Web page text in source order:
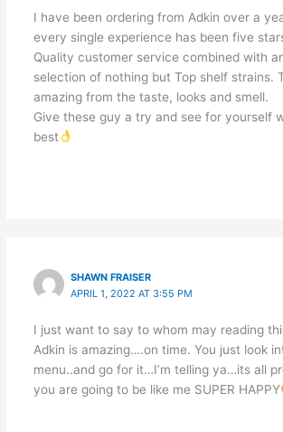
I have been ordering from Adkin over a
every single experience has been five
Quality customer service combined with
selection of nothing but Top shelf strains.
amazing from the taste, looks and smell.
Give these guy a try and see for yourself
best
SHAWN FRAISER
APRIL 1, 2022 AT 3:55 PM
I just want to say to whom may reading
Adkin is amazing….on time. You just look
menu..and go for it…I’m telling ya…its all
you are going to be like me SUPER HAPPY